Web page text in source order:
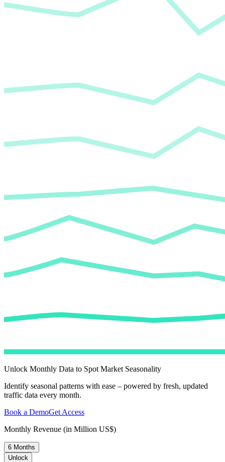
Unlock Monthly Data to Spot Market Seasonality
Identify seasonal patterns with ease – powered by fresh, updated
traffic data every month.
Book a DemoGet Access
Monthly Revenue (in Million US$)
6 Months
Unlock